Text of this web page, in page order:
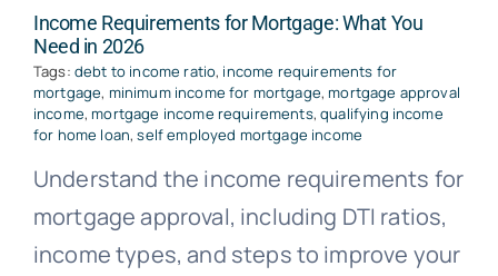
Income Requirements for Mortgage: What You
Need in 2026
Tags: debt to income ratio, income requirements for
mortgage, minimum income for mortgage,mortgage approval
income,mortgage income requirements,qualifying income
for home loan,self employed mortgage income
Understand the income requirements for
mortgage approval, including DTI ratios,
income types, and steps to improve your